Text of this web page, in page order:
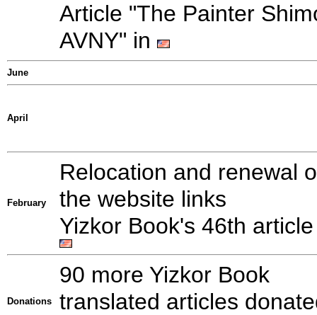
Article "The Painter
AVNY" in
June
April
February
Relocation and renewal
the website links
Yizkor Book's 46th
Donations
90 more Yizkor Book
translated articles